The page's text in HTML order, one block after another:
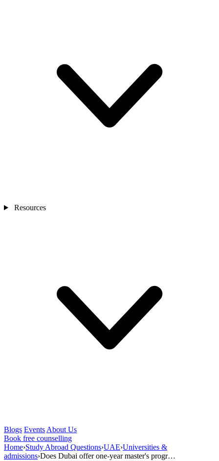
Resources
Blogs Events About Us
Book free counselling
Home›Study Abroad Questions›UAE›Universities &
admissions›Does Dubai offer one-year master's progr…